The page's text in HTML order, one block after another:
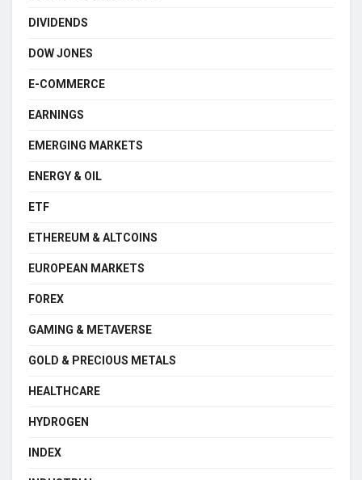
DIVIDENDS
DOW JONES
E-COMMERCE
EARNINGS
EMERGING MARKETS
ENERGY & OIL
ETF
ETHEREUM & ALTCOINS
EUROPEAN MARKETS
FOREX
GAMING & METAVERSE
GOLD & PRECIOUS METALS
HEALTHCARE
HYDROGEN
INDEX